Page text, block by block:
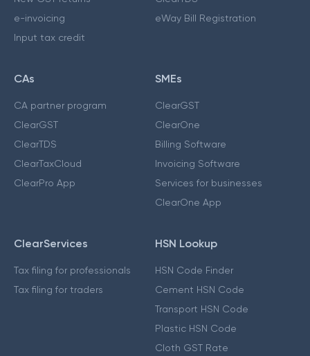
e-invoicing
Input tax credit
eWay Bill Registration
CAs
CA partner program
ClearGST
ClearTDS
ClearTaxCloud
ClearPro App
SMEs
ClearGST
ClearOne
Billing Software
Invoicing Software
Services for businesses
ClearOne App
ClearServices
Tax filing for professionals
Tax filing for traders
HSN Lookup
HSN Code Finder
Cement HSN Code
Transport HSN Code
Plastic HSN Code
Cloth GST Rate